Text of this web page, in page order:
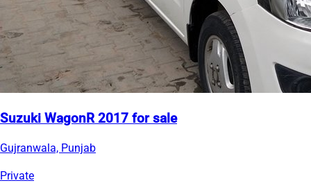
Suzuki WagonR 2017 for sale
Gujranwala, Punjab
Private